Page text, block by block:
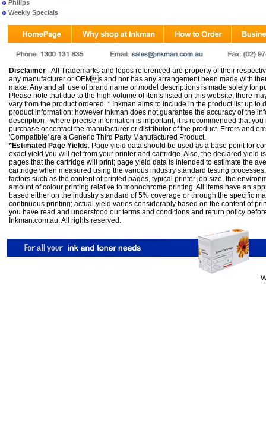
Philips
Weekly Specials
Disclaimer - All Trademarks and logos referenced are property of their
any manufacturer or OEMs and nor has any arrangement been made with
make. Any and all use of brand name or model descriptions is made solely for
Please note that due to the high volume of items listed on this website, there
vary from the product ordered. * Inkman aims to include in the product list up to
product information; however Inkman does not guarantee the accuracy of the
description - where precise information is important, it is recommended that
purchase or contact the manufacturer or distributor of the product. Errors and
'Compatible' are a Generic Third Party Manufactured Product.
*Estimated Page Yields: Page yield data should be used as a base point for
exact yield you will get from your printer and cartridge. Also, the declared yield
pages that the cartridge will print; page yield data is intended to estimate the
cartridge when measured using the various industry standard testing
factors such as the content of printed pages, typical printer job size, the
amount of colour printing relative to monochrome printing. All items have an
based either on the industry standard of 5% coverage or through the specific
continuous printing; actual yield varies considerably based on the content of
you have read and understood our terms and conditions and return policy
Inkman.com.au. All rights reserved.